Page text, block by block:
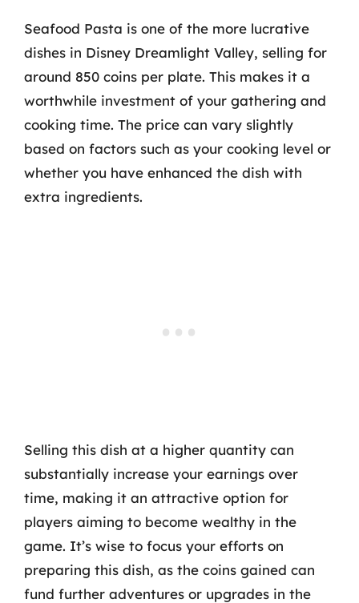
Seafood Pasta is one of the more lucrative
dishes in Disney Dreamlight Valley, selling for
around 850 coins per plate. This makes it a
worthwhile investment of your gathering and
cooking time. The price can vary slightly
based on factors such as your cooking level or
whether you have enhanced the dish with
extra ingredients.
Selling this dish at a higher quantity can
substantially increase your earnings over
time, making it an attractive option for
players aiming to become wealthy in the
game. It’s wise to focus your efforts on
preparing this dish, as the coins gained can
fund further adventures or upgrades in the